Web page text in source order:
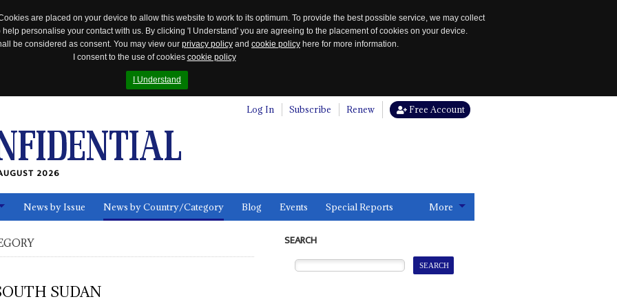
are placed on your device to allow this website to work to its optimum. To provide the best possible service, we may collect
personalise your contact with us. By clicking 'I Understand' you are agreeing to the placement of cookies on your device.
be considered as consent. You may view our privacy policy and cookie policy here for more information.
I consent to the use of cookies cookie policy
I Understand
Log In Subscribe Renew Free Account
2026
News by Issue News by Country/Category Blog Events Special Reports More
SUDAN
SEARCH